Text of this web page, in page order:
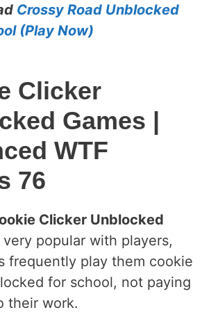
Crossy Road Unblocked
(Play Now)
Clicker
Games |
WTF
76
Clicker Unblocked
very popular with players,
frequently play them cookie
for school, not paying
their work.